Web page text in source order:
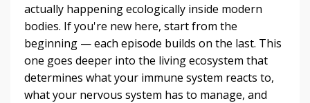
actually happening ecologically inside modern
bodies. If you're new here, start from the
beginning — each episode builds on the last. This
one goes deeper into the living ecosystem that
determines what your immune system reacts to,
what your nervous system has to manage, and